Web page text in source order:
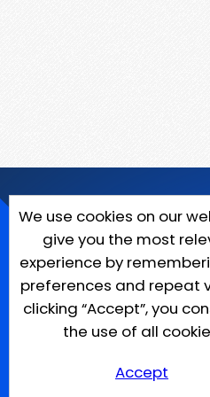
We use cookies on our
give you the most
experience by
preferences and repeat
clicking “Accept”, you
the use of all
Accept